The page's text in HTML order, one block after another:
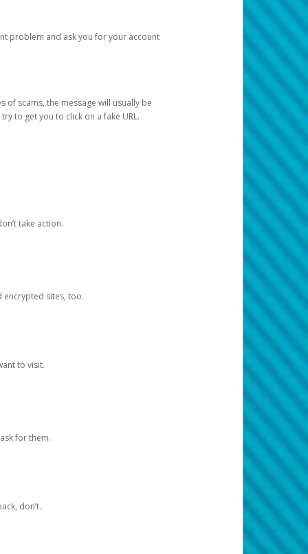
problem and ask you for your account
of scams, the message will usually be
to get you to click on a fake URL.
take action.
encrypted sites, too.
to visit.
for them.
don’t.